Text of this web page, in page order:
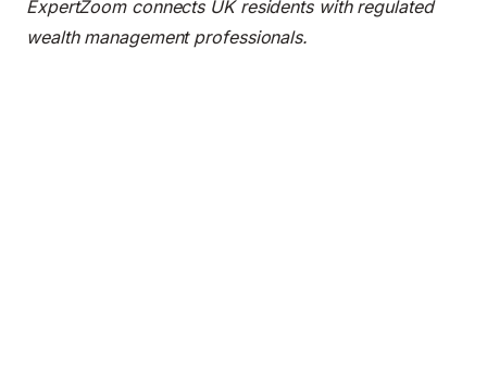
ExpertZoom connects UK residents with regulated
wealth management professionals.